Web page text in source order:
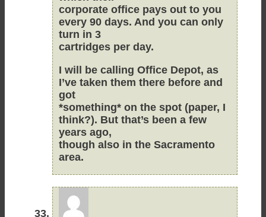
corporate office pays out to you
every 90 days. And you can only
turn in 3
cartridges per day.
I will be calling Office Depot, as
I’ve taken them there before and
got
*something* on the spot (paper, I
think?). But that’s been a few
years ago,
though also in the Sacramento
area.